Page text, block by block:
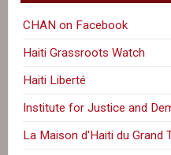
CHAN on Facebook
Haiti Grassroots Watch
Haiti Liberté
Institute for Justice and
La Maison d'Haiti du Grand